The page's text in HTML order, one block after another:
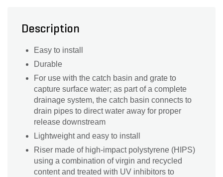
Description
Easy to install
Durable
For use with the catch basin and grate to
capture surface water; as part of a complete
drainage system, the catch basin connects to
drain pipes to direct water away for proper
release downstream
Lightweight and easy to install
Riser made of high-impact polystyrene (HIPS)
using a combination of virgin and recycled
content and treated with UV inhibitors to